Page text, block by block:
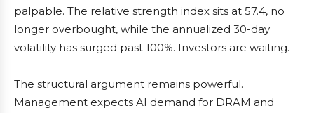
palpable. The relative strength index sits at 57.4, no
longer overbought, while the annualized 30-day
volatility has surged past 100%. Investors are waiting.
The structural argument remains powerful.
Management expects AI demand for DRAM and